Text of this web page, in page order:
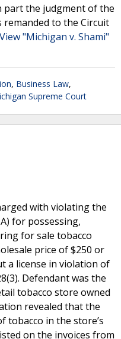
part the judgment of the
remanded to the Circuit
View "Michigan v. Shami"
, Business Law,
Supreme Court
with violating the
for possessing,
for sale tobacco
price of $250 or
a license in violation of
Defendant was the
tobacco store owned
revealed that the
tobacco in the store’s
on the invoices from